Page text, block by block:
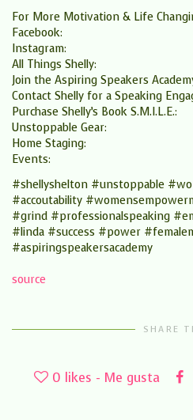
For More Motivation & Life
Facebook:
Instagram:
All Things Shelly:
Join the Aspiring Speakers
Contact Shelly for a Speaking
Purchase Shelly’s Book S.M.I.L.E.:
Unstoppable Gear:
Home Staging:
Events:
#shellyshelton #unstoppable
#accoutability
#grind #professionalspeaking
#linda #success #power
#aspiringspeakersacademy
source
SHARE
0 likes - Me gusta